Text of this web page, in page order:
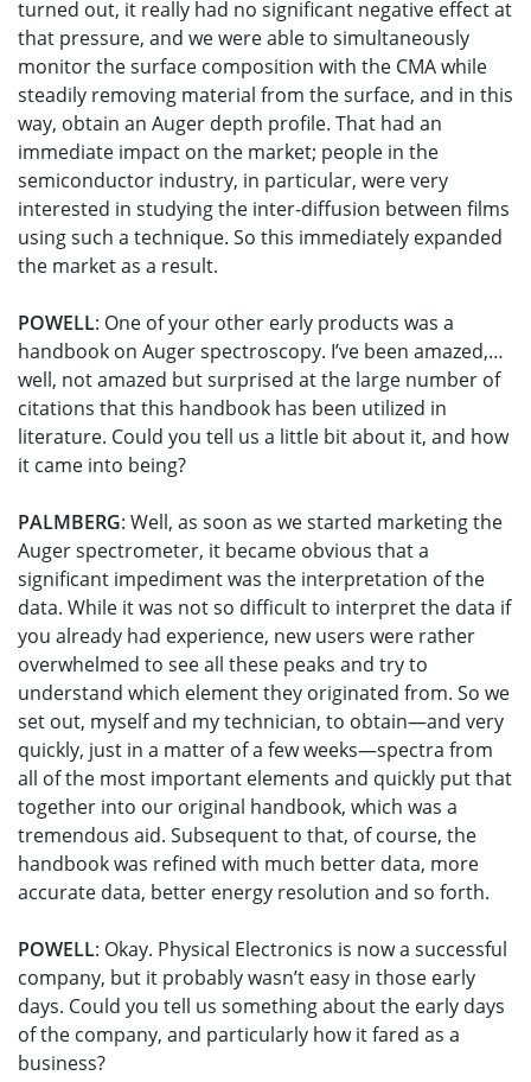
turned out, it really had no significant negative effect at
that pressure, and we were able to simultaneously
monitor the surface composition with the CMA while
steadily removing material from the surface, and in this
way, obtain an Auger depth profile. That had an
immediate impact on the market; people in the
semiconductor industry, in particular, were very
interested in studying the inter-diffusion between films
using such a technique. So this immediately expanded
the market as a result.
POWELL: One of your other early products was a
handbook on Auger spectroscopy. I’ve been amazed,…
well, not amazed but surprised at the large number of
citations that this handbook has been utilized in
literature. Could you tell us a little bit about it, and how
it came into being?
PALMBERG: Well, as soon as we started marketing the
Auger spectrometer, it became obvious that a
significant impediment was the interpretation of the
data. While it was not so difficult to interpret the data if
you already had experience, new users were rather
overwhelmed to see all these peaks and try to
understand which element they originated from. So we
set out, myself and my technician, to obtain—and very
quickly, just in a matter of a few weeks—spectra from
all of the most important elements and quickly put that
together into our original handbook, which was a
tremendous aid. Subsequent to that, of course, the
handbook was refined with much better data, more
accurate data, better energy resolution and so forth.
POWELL: Okay. Physical Electronics is now a successful
company, but it probably wasn’t easy in those early
days. Could you tell us something about the early days
of the company, and particularly how it fared as a
business?